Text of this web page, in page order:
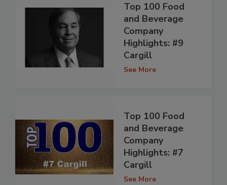
Top 100 Food
and Beverage
Company
Highlights: #9
Cargill
See More
Top 100 Food
and Beverage
Company
Highlights: #7
Cargill
See More